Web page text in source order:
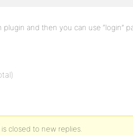
plugin and then you can use “login”
is closed to new replies.